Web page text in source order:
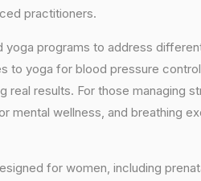
practitioners.
programs to address
to yoga for blood pressure
real results. For those managing
mental wellness, and breathing
for women, including